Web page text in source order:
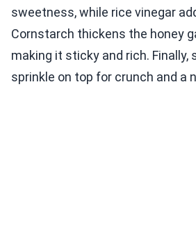
sweetness, while rice vinegar
Cornstarch thickens the honey
making it sticky and rich. Finally,
sprinkle on top for crunch and a